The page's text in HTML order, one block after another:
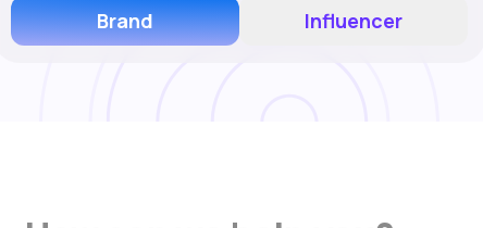
Brand Influencer